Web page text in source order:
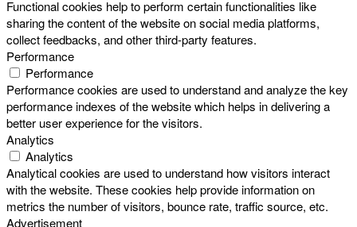
Functional cookies help to perform certain functionalities like
sharing the content of the website on social media platforms,
collect feedbacks, and other third-party features.
Performance
Performance
Performance cookies are used to understand and analyze the key
performance indexes of the website which helps in delivering a
better user experience for the visitors.
Analytics
Analytics
Analytical cookies are used to understand how visitors interact
with the website. These cookies help provide information on
metrics the number of visitors, bounce rate, traffic source, etc.
Advertisement